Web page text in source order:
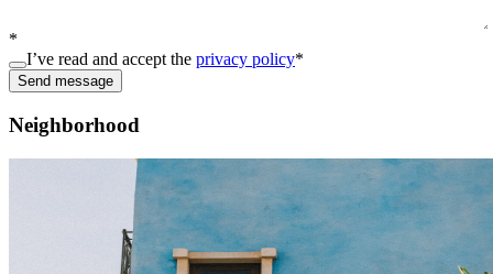
*
I’ve read and accept the privacy policy*
Send message
Neighborhood